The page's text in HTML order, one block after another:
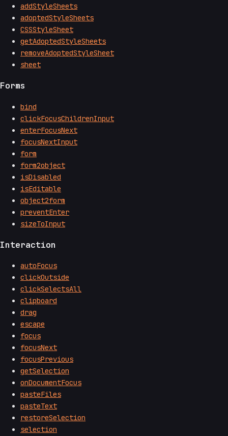
addStyleSheets
adoptedStyleSheets
CSSStyleSheet
getAdoptedStyleSheets
removeAdoptedStyleSheet
sheet
Forms
bind
clickFocusChildrenInput
enterFocusNext
focusNextInput
form
form2object
isDisabled
isEditable
object2form
preventEnter
sizeToInput
Interaction
autoFocus
clickOutside
clickSelectsAll
clipboard
drag
escape
focus
focusNext
focusPrevious
getSelection
onDocumentFocus
pasteFiles
pasteText
restoreSelection
selection